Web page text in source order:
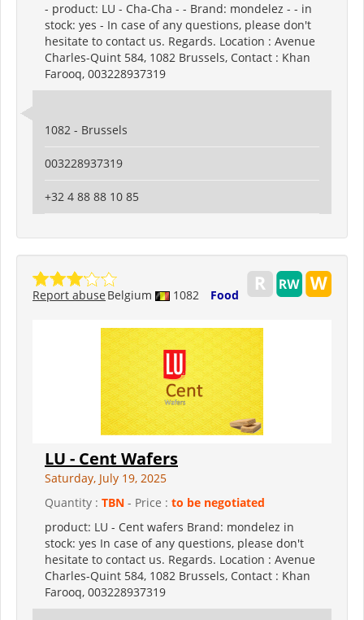
- product: LU - Cha-Cha - - Brand: mondelez - - in
stock: yes - In case of any questions, please don't
hesitate to contact us. Regards. Location : Avenue
Charles-Quint 584, 1082 Brussels, Contact : Khan
Farooq, 003228937319
1082 - Brussels
003228937319
+32 4 88 88 10 85
Belgium 1082 Food
Report abuse
LU - Cent Wafers
Saturday, July 19, 2025
Quantity : TBN - Price : to be negotiated
product: LU - Cent wafers Brand: mondelez in
stock: yes In case of any questions, please don't
hesitate to contact us. Regards. Location : Avenue
Charles-Quint 584, 1082 Brussels, Contact : Khan
Farooq, 003228937319